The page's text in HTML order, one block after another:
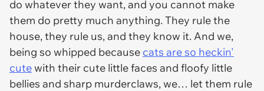
do whatever they want, and you cannot make
them do pretty much anything. They rule the
house, they rule us, and they know it. And we,
being so whipped because cats are so heckin'
cutewith their cute little faces and floofy little
bellies and sharp murderclaws, we… let them rule